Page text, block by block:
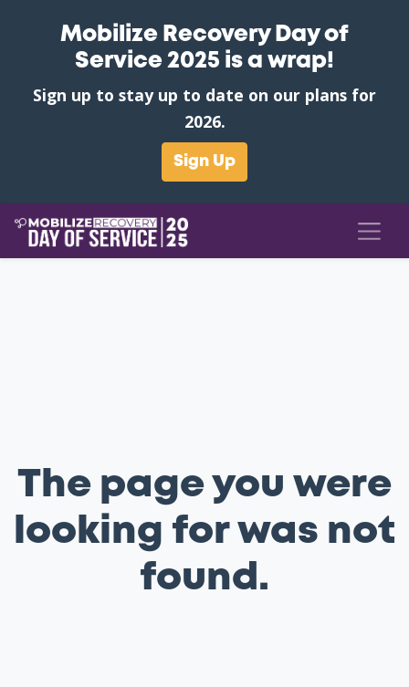
Mobilize Recovery Day of
Service 2025 is a wrap!
Sign up to stay up to date on our plans for
2026.
Sign Up
The page you were
looking for was not
found.